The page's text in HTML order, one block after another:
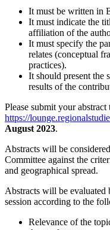
It must be written in
It must indicate the
affiliation of the
It must specify the
relates (conceptual
practices).
It should present the
results of the
Please submit your
https://
August 2023.
Abstracts will be
Committee against the
and geographical spread.
Abstracts will be evaluated
session according to the
Relevance of the